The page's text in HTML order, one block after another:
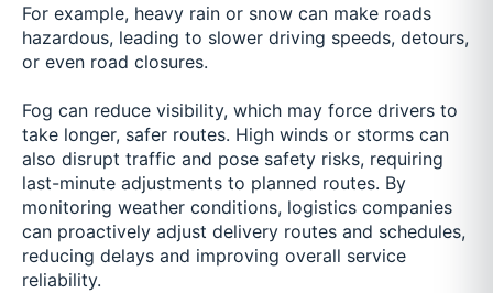
For example, heavy rain or snow can make roads
hazardous, leading to slower driving speeds, detours,
or even road closures.
Fog can reduce visibility, which may force drivers to
take longer, safer routes. High winds or storms can
also disrupt traffic and pose safety risks, requiring
last-minute adjustments to planned routes. By
monitoring weather conditions, logistics companies
can proactively adjust delivery routes and schedules,
reducing delays and improving overall service
reliability.